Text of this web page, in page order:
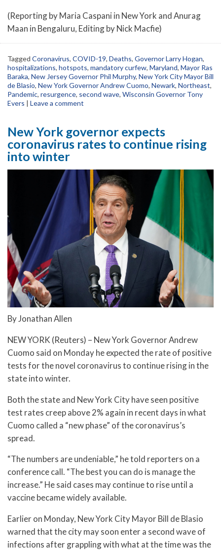
(Reporting by Maria Caspani in New York and Anurag
Maan in Bengaluru, Editing by Nick Macfie)
Tagged Coronavirus, COVID-19, Deaths, Governor Larry Hogan,
hospitalizations, hotspots, mandatory curfew, Maryland, Mayor Ras
Baraka, New Jersey Governor Phil Murphy, New York City Mayor Bill
de Blasio, New York Governor Andrew Cuomo, Newark, Northeast,
Pandemic, resurgence, second wave, Wisconsin Governor Tony
Evers | Leave a comment
New York governor expects
coronavirus rates to continue rising
into winter
By Jonathan Allen
NEW YORK (Reuters) – New York Governor Andrew
Cuomo said on Monday he expected the rate of positive
tests for the novel coronavirus to continue rising in the
state into winter.
Both the state and New York City have seen positive
test rates creep above 2% again in recent days in what
Cuomo called a “new phase” of the coronavirus’s
spread.
“The numbers are undeniable,” he told reporters on a
conference call. “The best you can do is manage the
increase.” He said cases may continue to rise until a
vaccine became widely available.
Earlier on Monday, New York City Mayor Bill de Blasio
warned that the city may soon enter a second wave of
infections after grappling with what at the time was the